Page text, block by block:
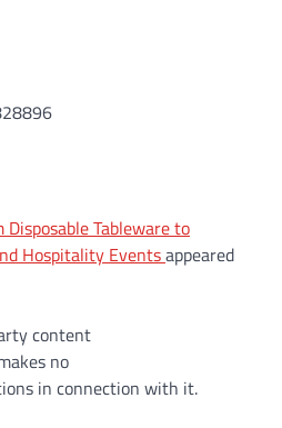
Tableware to
Hospitality Eventsappeared
content
no
in connection with it.